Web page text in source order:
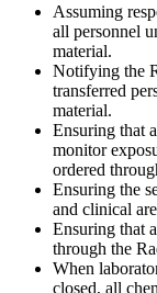
Assuming
all personnel
material.
Notifying the
transferred
material.
Ensuring that
monitor
ordered
Ensuring the
and clinical
Ensuring that
through the
When
closed, all